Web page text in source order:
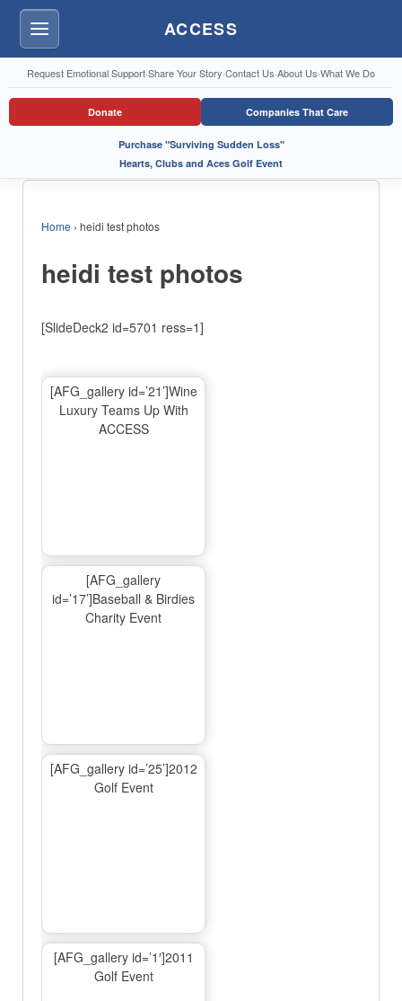
Menu ACCESS
Request Emotional Support·Share Your Story·Contact Us·About Us·What We Do
Donate Companies That Care
Purchase "Surviving Sudden Loss"
Hearts, Clubs and Aces Golf Event
Home › heidi test photos
heidi test photos
[SlideDeck2 id=5701 ress=1]
[AFG_gallery id=’21’]Wine
Luxury Teams Up With
ACCESS
[AFG_gallery
id=’17’]Baseball & Birdies
Charity Event
[AFG_gallery id=’25’]2012
Golf Event
[AFG_gallery id=’1′]2011
Golf Event